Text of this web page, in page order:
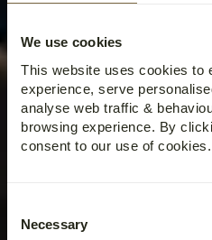
We use cookies
This website uses cookies to
experience, serve
analyse web traffic &
browsing experience. By
consent to our use of cookies.
Selection
Necessary